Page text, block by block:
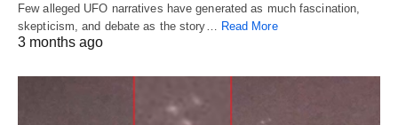
Few alleged UFO narratives have generated as much fascination,
skepticism, and debate as the story… Read More
3 months ago